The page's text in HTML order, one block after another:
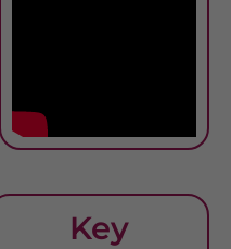
Key